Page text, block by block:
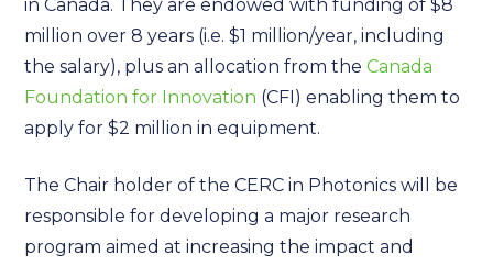
in Canada. They are endowed with funding of $8
million over 8 years (i.e. $1 million/year, including
the salary), plus an allocation from theCanada
Foundation for Innovation (CFI) enabling them to
apply for $2 million in equipment.
The Chair holder of the CERC in Photonics will be
responsible for developing a major research
program aimed at increasing the impact and